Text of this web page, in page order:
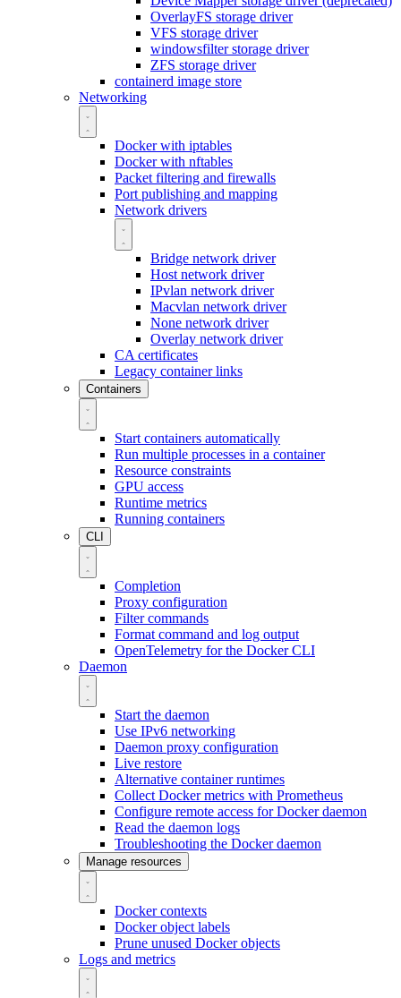
OverlayFS storage driver
VFS storage driver
windowsfilter storage driver
ZFS storage driver
containerd image store
Networking
Docker with iptables
Docker with nftables
Packet filtering and firewalls
Port publishing and mapping
Network drivers
Bridge network driver
Host network driver
IPvlan network driver
Macvlan network driver
None network driver
Overlay network driver
CA certificates
Legacy container links
Containers
Start containers automatically
Run multiple processes in a container
Resource constraints
GPU access
Runtime metrics
Running containers
CLI
Completion
Proxy configuration
Filter commands
Format command and log output
OpenTelemetry for the Docker CLI
Daemon
Start the daemon
Use IPv6 networking
Daemon proxy configuration
Live restore
Alternative container runtimes
Collect Docker metrics with Prometheus
Configure remote access for Docker daemon
Read the daemon logs
Troubleshooting the Docker daemon
Manage resources
Docker contexts
Docker object labels
Prune unused Docker objects
Logs and metrics